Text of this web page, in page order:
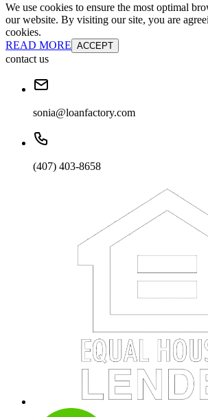
We use cookies to ensure the most optimal
our website. By visiting our site, you are
cookies.
READ MORE ACCEPT
contact us
sonia@loanfactory.com
(407) 403-8658